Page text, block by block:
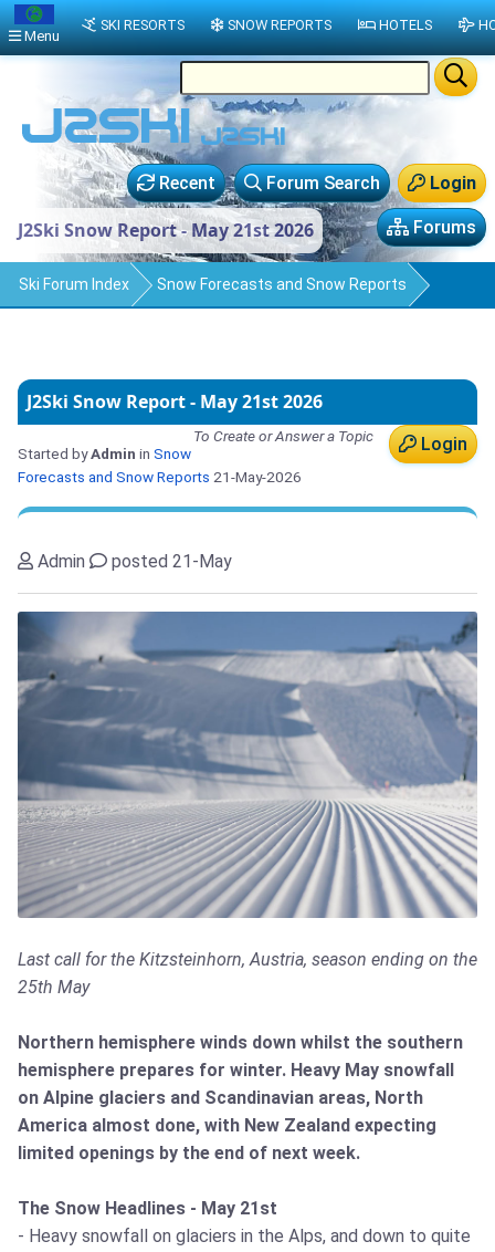
Login
Forum Search
Recent
Forums
J2Ski Snow Report - May 21st 2026
Ski Forum Index Snow Forecasts and Snow Reports
J2Ski Snow Report - May 21st 2026
Login
To Create or Answer a Topic
Started byAdmin in Snow
Forecasts and Snow Reports 21-May-2026
Admin posted 21-May
Last call for the Kitzsteinhorn, Austria, season ending on the
25th May
Northern hemisphere winds down whilst the southern
hemisphere prepares for winter. Heavy May snowfall
on Alpine glaciers and Scandinavian areas, North
America almost done, with New Zealand expecting
limited openings by the end of next week.
The Snow Headlines - May 21st
- Heavy snowfall on glaciers in the Alps, and down to quite
Menu
SKI RESORTS SNOW REPORTS HOTELS